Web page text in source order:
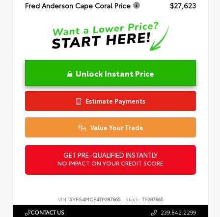
Fred Anderson Cape Coral Price
$27,623
Unlock Instant Price
Estimate Payments
Value Your Trade
GET PRE-QUALIFIED INSTANTLY
NO IMPACT ON YOUR CREDIT SCORE
VIN: 5YFS4MCE4TP287865 Stock: TP287865
CONTACT US 239.842.2299